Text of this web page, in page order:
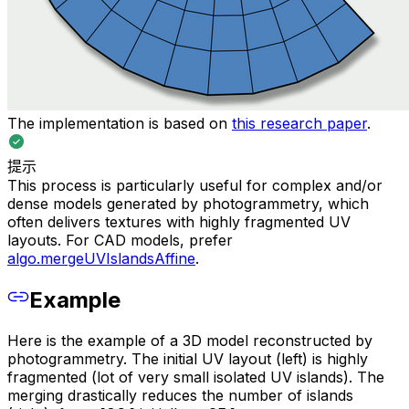
The implementation is based on this research paper.
提示
This process is particularly useful for complex and/or
dense models generated by photogrammetry, which
often delivers textures with highly fragmented UV
layouts. For CAD models, prefer
algo.mergeUVIslandsAffine.
Example
Here is the example of a 3D model reconstructed by
photogrammetry. The initial UV layout (left) is highly
fragmented (lot of very small isolated UV islands). The
merging drastically reduces the number of islands